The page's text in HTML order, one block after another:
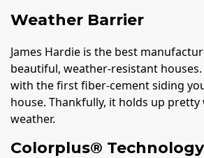
Weather Barrier
James Hardie is the best
beautiful, weather-resistant houses.
with the first fiber-cement siding
house. Thankfully, it holds up
weather.
Colorplus® Technology